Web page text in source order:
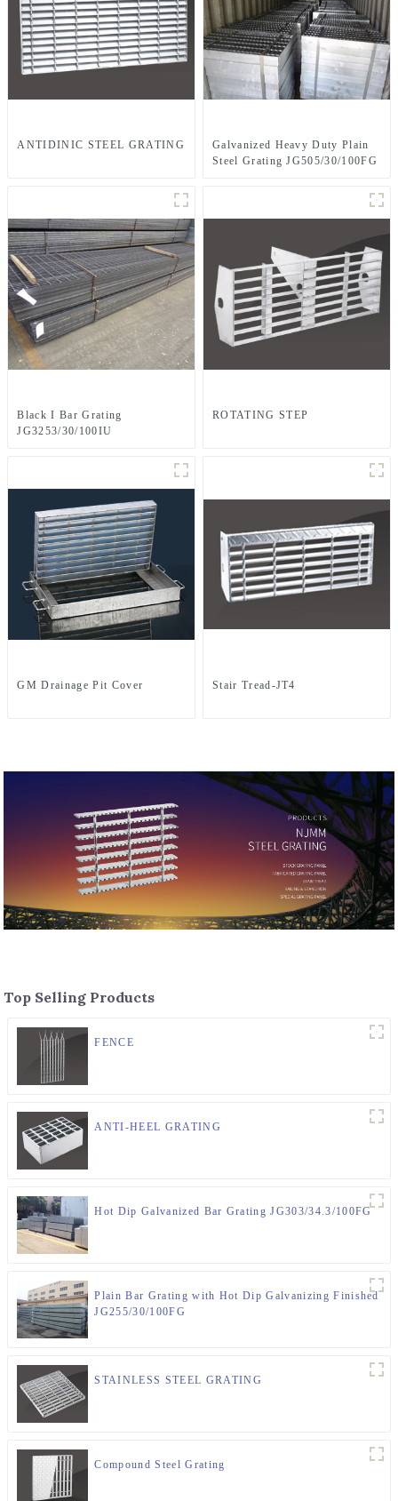
ANTIDINIC STEEL GRATING
Galvanized Heavy Duty Plain
Steel Grating JG505/30/100FG
Black I Bar Grating
JG3253/30/100IU
ROTATING STEP
GM Drainage Pit Cover Stair Tread-JT4
Top Selling Products
FENCE
ANTI-HEEL GRATING
Hot Dip Galvanized Bar Grating JG303/34.3/100FG
Plain Bar Grating with Hot Dip Galvanizing Finished
JG255/30/100FG
STAINLESS STEEL GRATING
Compound Steel Grating